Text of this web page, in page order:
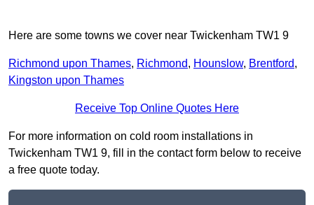
Here are some towns we cover near Twickenham TW1 9
Richmond upon Thames, Richmond, Hounslow, Brentford,
Kingston upon Thames
Receive Top Online Quotes Here
For more information on cold room installations in
Twickenham TW1 9, fill in the contact form below to receive
a free quote today.